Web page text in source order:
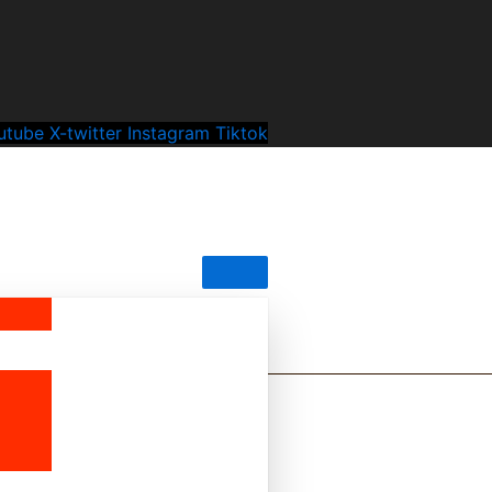
X-twitter Instagram Tiktok